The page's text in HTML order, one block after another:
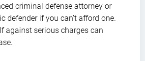
criminal defense attorney or
defender if you can’t afford one.
against serious charges can